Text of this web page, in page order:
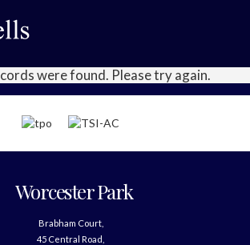
were found. Please try again.
Worcester Park
Brabham Court,
45 Central Road,